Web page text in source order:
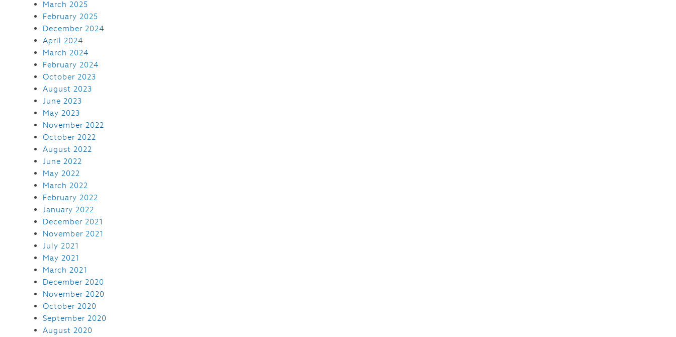
March 2025
February 2025
December 2024
April 2024
March 2024
February 2024
October 2023
August 2023
June 2023
May 2023
November 2022
October 2022
August 2022
June 2022
May 2022
March 2022
February 2022
January 2022
December 2021
November 2021
July 2021
May 2021
March 2021
December 2020
November 2020
October 2020
September 2020
August 2020